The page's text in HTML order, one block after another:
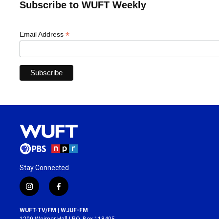
Subscribe to WUFT Weekly
Email Address *
Stay Connected
i
n
s
t
f
a
c
e
WUFT-TV/FM | WJUF-FM